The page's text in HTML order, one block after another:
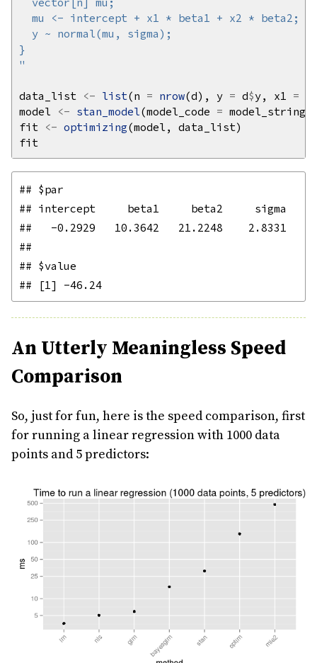
"
data_list <- list(n = nrow(d), y = d$y, x1 =
model
<- stan_model(model_code =
fit
<- optimizing
## $par
## intercept     beta1     beta2     sigma
##   -0.2929   10.3642   21.2248    2.8331
##
## $value
An Utterly Meaningless Speed
Comparison
So, just for fun, here is the speed comparison, first
for running a linear regression with 1000 data
points and 5 predictors: